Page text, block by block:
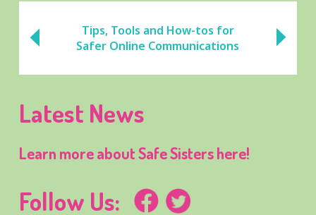
Tips, Tools and How-tos for
Safer Online Communications
Latest News
Learn more about Safe Sisters here!
Follow Us: